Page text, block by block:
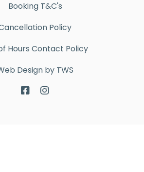
Booking T&C's
Policy
Hours Contact Policy
Design by TWS